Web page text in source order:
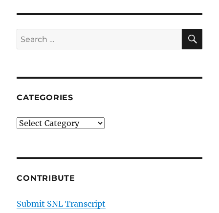
on
Refusing
the
Search
for:
CATEGORIES
Categories
CONTRIBUTE
Submit SNL Transcript